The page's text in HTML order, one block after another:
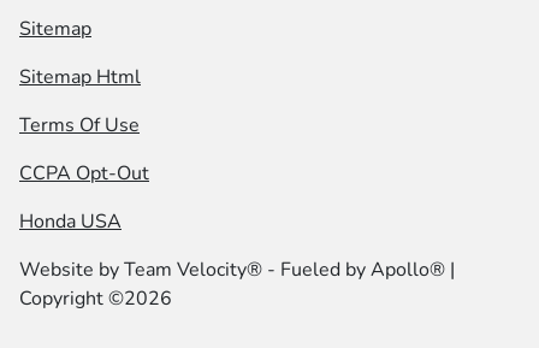
Sitemap
Sitemap Html
Terms Of Use
CCPA Opt-Out
Honda USA
Website byTeam Velocity® - Fueled by Apollo® |
Copyright ©2026